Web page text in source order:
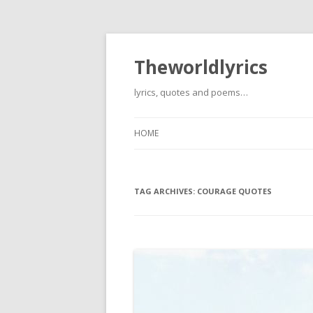
Theworldlyrics
lyrics, quotes and poems…
HOME
TAG ARCHIVES: COURAGE QUOTES